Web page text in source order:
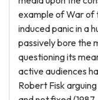
example of War of
induced panic in a
passively bore the
questioning its
active audiences
Robert Fisk